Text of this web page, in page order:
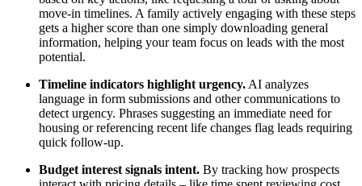
move-in timelines. A family actively engaging with these steps
gets a higher score than one simply downloading general
information, helping your team focus on leads with the most
potential.
Timeline indicators highlight urgency. AI analyzes
language in form submissions and other communications to
detect urgency. Phrases suggesting an immediate need for
housing or referencing recent life changes flag leads requiring
quick follow-up.
Budget interest signals intent. By tracking how prospects